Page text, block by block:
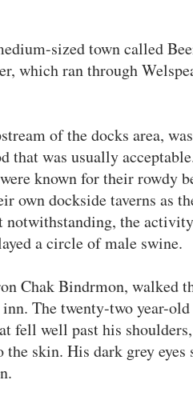
sized town called
which ran through
of the docks area,
that was usually
known for their rowdy
own dockside taverns as
notwithstanding, the
a circle of male swine.
Chak Bindrmon, walked
The twenty-two year-
fell well past his
skin. His dark grey eyes